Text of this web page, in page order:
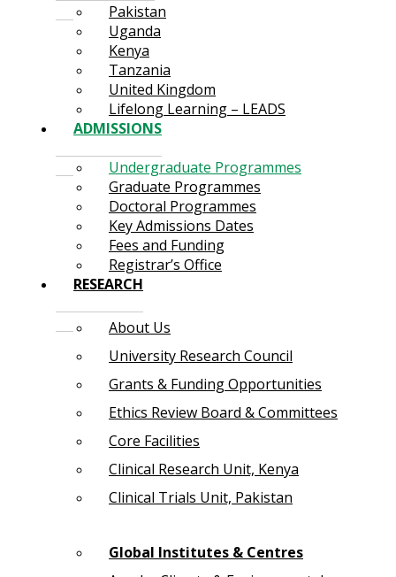
Pakistan
Uganda
Kenya
Tanzania
United Kingdom
Lifelong Learning – LEADS
ADMISSIONS
Undergraduate Programmes
Graduate Programmes
Doctoral Programmes
Key Admissions Dates
Fees and Funding
Registrar’s Office
RESEARCH
About Us
University Research Council
Grants & Funding Opportunities
Ethics Review Board & Committees
Core Facilities
Clinical Research Unit, Kenya
Clinical Trials Unit, Pakistan
Global Institutes & Centres